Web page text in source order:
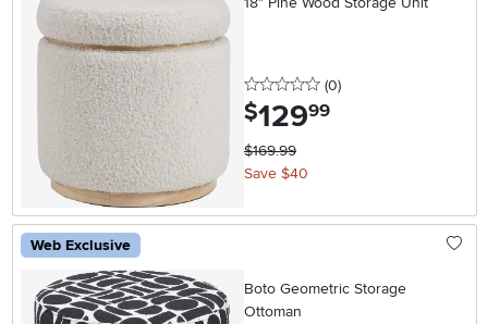
0 stars
(0reviews
)
$129.99
$169.99
Save $40
Web Exclusive
Boto Geometric Storage
Ottoman